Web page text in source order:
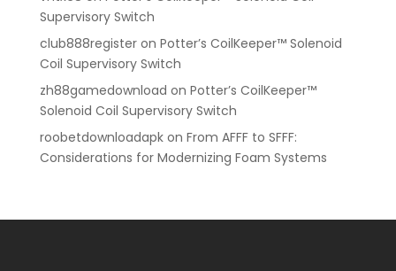
Supervisory Switch
club888registeron Potter’s CoilKeeper™ Solenoid
Coil Supervisory Switch
zh88gamedownload on Potter’s CoilKeeper™
Solenoid Coil Supervisory Switch
roobetdownloadapkon From AFFF to SFFF:
Considerations for Modernizing Foam Systems